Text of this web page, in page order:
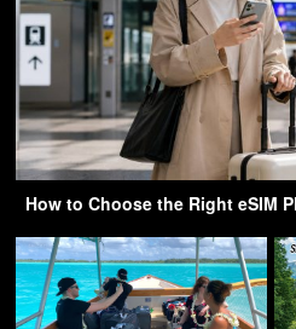
How to Choose the Right eSIM